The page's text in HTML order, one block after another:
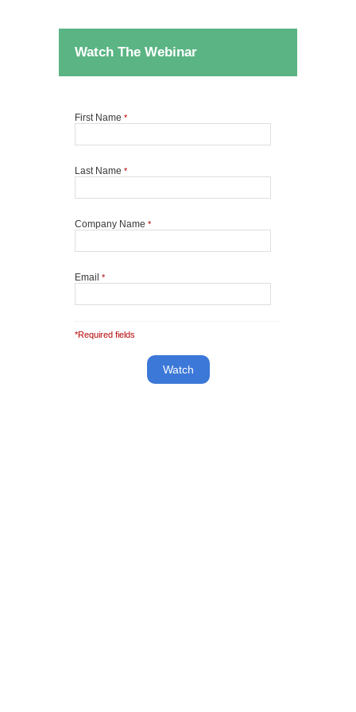
Watch The Webinar
First Name *
Last Name *
Company Name *
Email *
*Required fields